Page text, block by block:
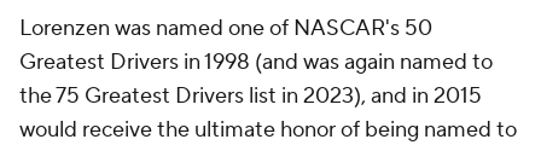
Lorenzen was named one of NASCAR's 50
Greatest Drivers in 1998 (and was again named to
the 75 Greatest Drivers list in 2023), and in 2015
would receive the ultimate honor of being named to